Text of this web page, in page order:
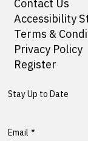
Accessibility
Terms &
Privacy Policy
Register
Stay Up to Date
Email *